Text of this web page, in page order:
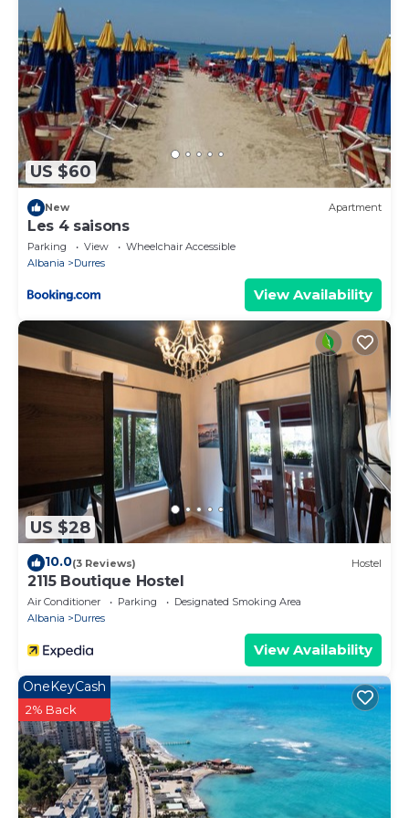
US $60
New Apartment
Les 4 saisons
Parking View
Wheelchair Accessible
Albania
Durres
View Availability
US $28
10.0(3 Reviews) Hostel
2115 Boutique Hostel
Air Conditioner Parking
Designated Smoking Area
Albania
Durres
View Availability
OneKeyCash
2% Back